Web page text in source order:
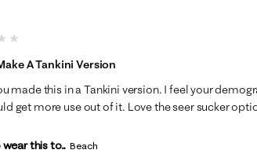
stars.
A Tankini Version
made this in a Tankini version. I feel your
get more use out of it. Love the seer sucker
this to... Beach